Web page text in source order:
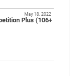
Plus (106+
May 18, 2022